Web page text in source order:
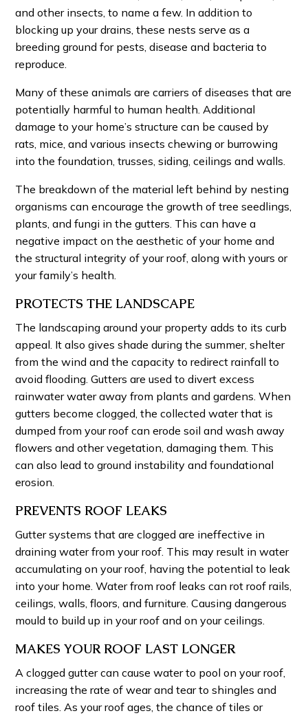
and other insects, to name a few. In addition to
blocking up your drains, these nests serve as a
breeding ground for pests, disease and bacteria to
reproduce.
Many of these animals are carriers of diseases that are
potentially harmful to human health. Additional
damage to your home’s structure can be caused by
rats, mice, and various insects chewing or burrowing
into the foundation, trusses, siding, ceilings and walls.
The breakdown of the material left behind by nesting
organisms can encourage the growth of tree seedlings,
plants, and fungi in the gutters. This can have a
negative impact on the aesthetic of your home and
the structural integrity of your roof, along with yours or
your family’s health.
PROTECTS THE LANDSCAPE
The landscaping around your property adds to its curb
appeal. It also gives shade during the summer, shelter
from the wind and the capacity to redirect rainfall to
avoid flooding. Gutters are used to divert excess
rainwater water away from plants and gardens. When
gutters become clogged, the collected water that is
dumped from your roof can erode soil and wash away
flowers and other vegetation, damaging them. This
can also lead to ground instability and foundational
erosion.
PREVENTS ROOF LEAKS
Gutter systems that are clogged are ineffective in
draining water from your roof. This may result in water
accumulating on your roof, having the potential to leak
into your home. Water from roof leaks can rot roof rails,
ceilings, walls, floors, and furniture. Causing dangerous
mould to build up in your roof and on your ceilings.
MAKES YOUR ROOF LAST LONGER
A clogged gutter can cause water to pool on your roof,
increasing the rate of wear and tear to shingles and
roof tiles. As your roof ages, the chance of tiles or